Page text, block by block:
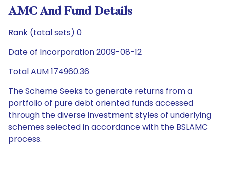
AMC And Fund Details
Rank (total sets) 0
Date of Incorporation 2009-08-12
Total AUM 174960.36
The Scheme Seeks to generate returns from a
portfolio of pure debt oriented funds accessed
through the diverse investment styles of underlying
schemes selected in accordance with the BSLAMC
process.